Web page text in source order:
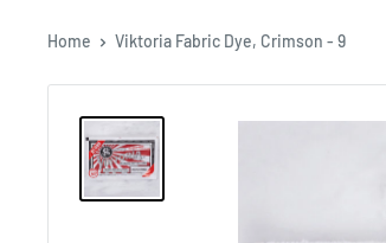
Home Viktoria Fabric Dye, Crimson - 9